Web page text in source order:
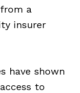
a
insurer
have shown
to